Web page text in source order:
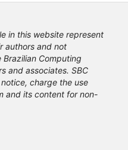
in this website represent
authors and not
Computing
and associates. SBC
charge the use
and its content for non-